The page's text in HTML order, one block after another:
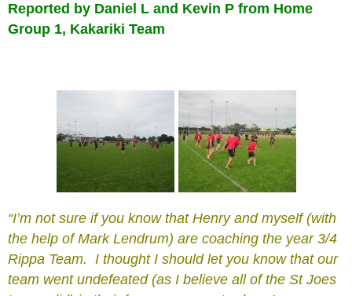
Reported by Daniel L and Kevin P from Home
Group 1, Kakariki Team
“I’m not sure if you know that Henry and myself (with
the help of Mark Lendrum) are coaching the year 3/4
Rippa Team. I thought I should let you know that our
team went undefeated (as I believe all of the St Joes